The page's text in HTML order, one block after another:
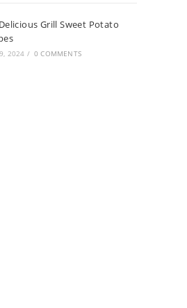
Grill Sweet Potato
2024 / 0 COMMENTS